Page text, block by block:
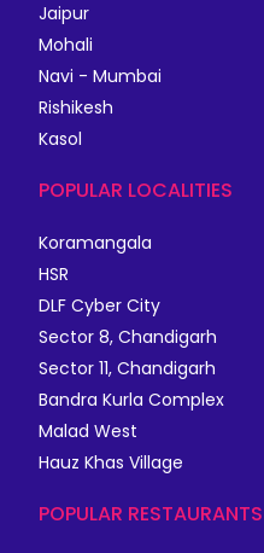
Jaipur
Mohali
Navi - Mumbai
Rishikesh
Kasol
POPULAR LOCALITIES
Koramangala
HSR
DLF Cyber City
Sector 8, Chandigarh
Sector 11, Chandigarh
Bandra Kurla Complex
Malad West
Hauz Khas Village
POPULAR RESTAURANTS